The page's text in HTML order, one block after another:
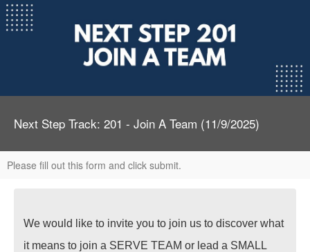
Next Step Track: 201 - Join A Team (11/9/2025)
Please fill out this form and click submit.
We would like to invite you to join us to discover what
it means to join a SERVE TEAM or lead a SMALL